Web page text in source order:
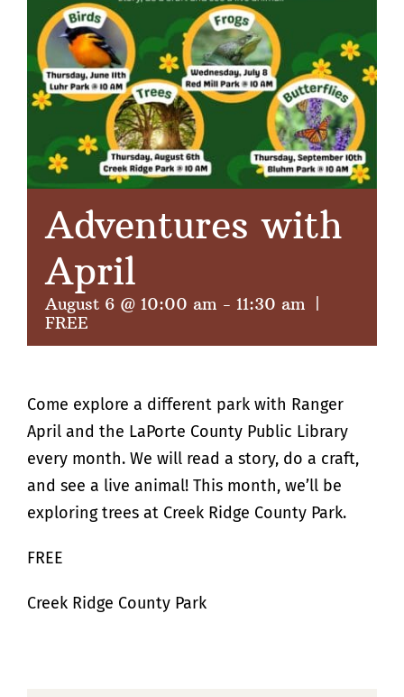
Adventures with
April
August 6 @ 10:00 am - 11:30 am
FREE
Come explore a different park with Ranger
April and the LaPorte County Public Library
every month. We will read a story, do a craft,
and see a live animal! This month, we’ll be
exploring trees at Creek Ridge County Park.
FREE
Creek Ridge County Park